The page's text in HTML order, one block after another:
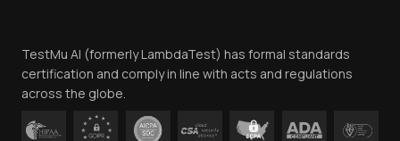
Contact Us
TestMu AI (formerly LambdaTest) has formal standards
certification and comply in line with acts and regulations
across the globe.